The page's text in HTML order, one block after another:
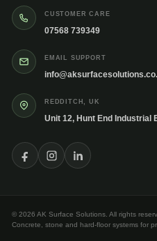
CUSTOMER CARE
07568 739349
EMAIL SUPPORT
REDDITCH, UK
Unit 12, Hunt End Industrial
© 2026 AK Surface Solutions. All rights
Concrete, stone and hard-floor systems for